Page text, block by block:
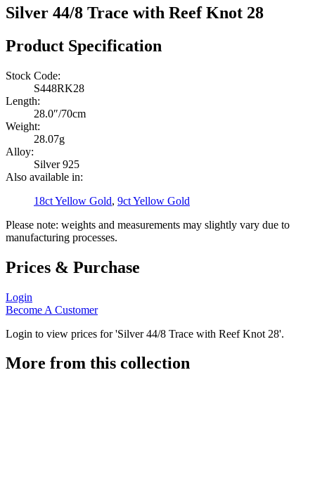
Silver 44/8 Trace with Reef Knot 28
Product Specification
Stock Code:
S448RK28
Length:
28.0″/70cm
Weight:
28.07g
Alloy:
Silver 925
Also available in:
18ct Yellow Gold, 9ct Yellow Gold
Please note: weights and measurements may slightly vary due to
manufacturing processes.
Prices & Purchase
Login
Become A Customer
Login to view prices for 'Silver 44/8 Trace with Reef Knot 28'.
More from this collection